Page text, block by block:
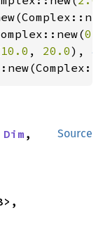
10.0 , 20.0), &
Source
Dim ,